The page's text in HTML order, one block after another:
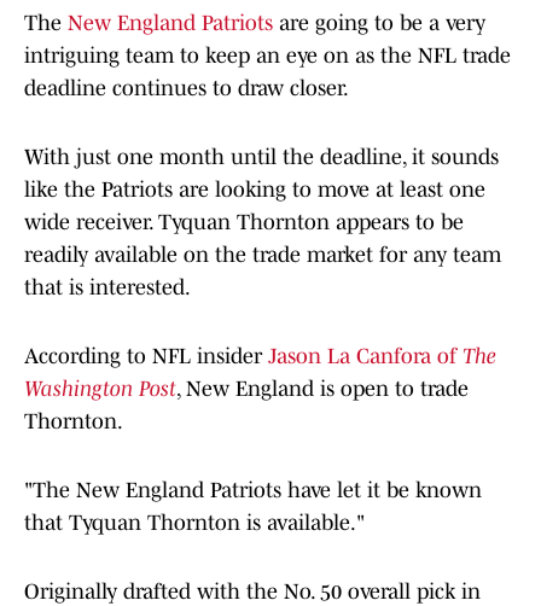
The New England Patriots are going to be a very
intriguing team to keep an eye on as the NFL trade
deadline continues to draw closer.
With just one month until the deadline, it sounds
like the Patriots are looking to move at least one
wide receiver. Tyquan Thornton appears to be
readily available on the trade market for any team
that is interested.
According to NFL insider Jason La Canfora of The
Washington Post, New England is open to trade
Thornton.
"The New England Patriots have let it be known
that Tyquan Thornton is available."
Originally drafted with the No. 50 overall pick in